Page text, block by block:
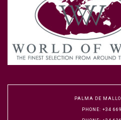
PALMA DE
PHONE: +34